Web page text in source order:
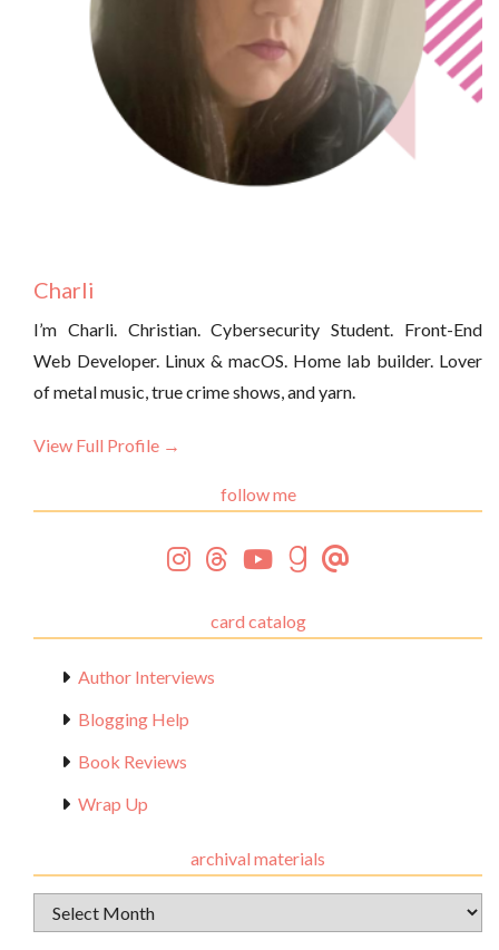
Charli
I’m Charli. Christian. Cybersecurity Student. Front-End
Web Developer. Linux & macOS. Home lab builder. Lover
of metal music, true crime shows, and yarn.
View Full Profile →
follow me
card catalog
Author Interviews
Blogging Help
Book Reviews
Wrap Up
archival materials
Archival
Materials